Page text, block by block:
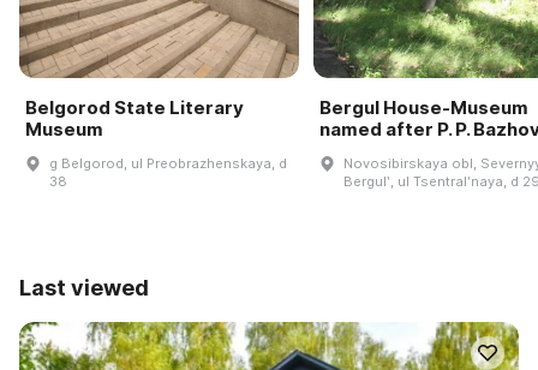
Belgorod State Literary
Museum
g Belgorod, ul Preobrazhenskaya, d
38
Bergul House-Museum
named after P. P.
Novosibirskaya obl,
Bergulʹ, ul Tsentralʹnaya, d
Last viewed